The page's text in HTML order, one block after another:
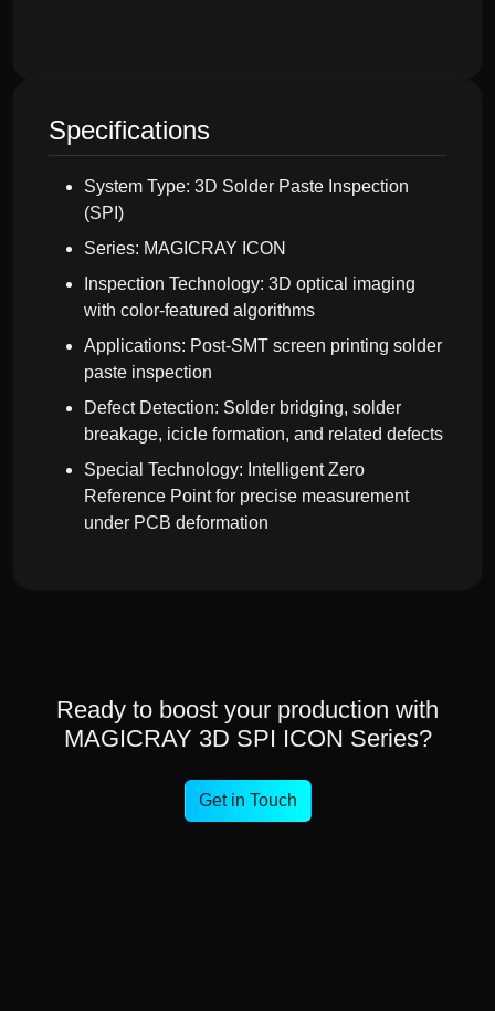
Specifications
System Type: 3D Solder Paste Inspection
(SPI)
Series: MAGICRAY ICON
Inspection Technology: 3D optical imaging
with color-featured algorithms
Applications: Post-SMT screen printing solder
paste inspection
Defect Detection: Solder bridging, solder
breakage, icicle formation, and related defects
Special Technology: Intelligent Zero
Reference Point for precise measurement
under PCB deformation
Ready to boost your production with
MAGICRAY 3D SPI ICON Series?
Get in Touch